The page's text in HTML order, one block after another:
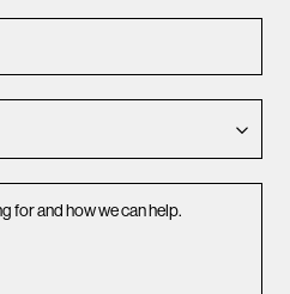
for and how we can help.